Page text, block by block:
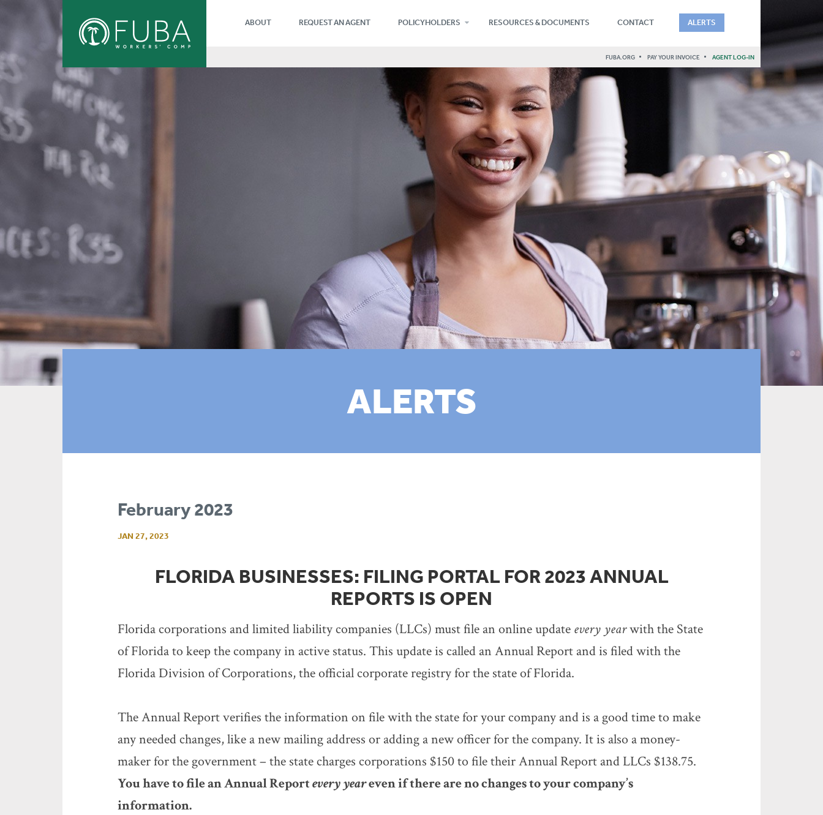
ABOUT REQUEST AN AGENT POLICYHOLDERS RESOURCES & DOCUMENTS CONTACT ALERTS
FUBA.ORG PAY YOUR INVOICE AGENT LOG-IN
ALERTS
February 2023
JAN 27, 2023
FLORIDA BUSINESSES: FILING PORTAL FOR 2023 ANNUAL
REPORTS IS OPEN
Florida corporations and limited liability companies (LLCs) must file an online update every yearwith the State
of Florida to keep the company in active status. This update is called an Annual Report and is filed with the
Florida Division of Corporations, the official corporate registry for the state of Florida.
The Annual Report verifies the information on file with the state for your company and is a good time to make
any needed changes, like a new mailing address or adding a new officer for the company. It is also a money-
maker for the government – the state charges corporations $150 to file their Annual Report and LLCs $138.75.
You have to file an Annual Reportevery yeareven if there are no changes to your company’s
information.